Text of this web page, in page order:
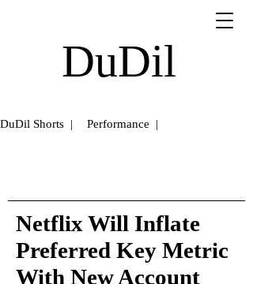
DuDil
DuDil Shorts | Performance |
Netflix Will Inflate
Preferred Key Metric
With New Account